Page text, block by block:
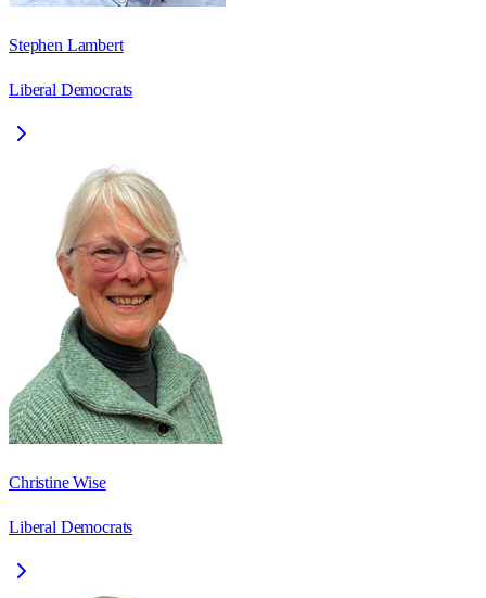
Stephen Lambert
Liberal Democrats
Christine Wise
Liberal Democrats